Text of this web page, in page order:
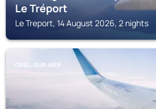
Le Tréport
Le Treport, 14 August 2026, 2 nights
CRIEL-SUR-MER